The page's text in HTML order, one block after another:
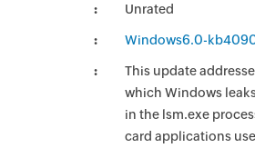
Unrated
Windows6.0-
This update
which Windows
in the lsm.exe
card applications